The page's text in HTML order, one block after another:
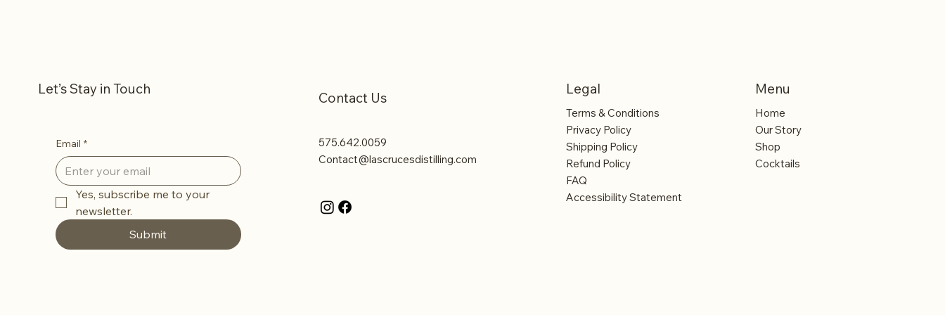
Let’s Stay in Touch
Email *
Yes, subscribe me to your
newsletter.
Submit
Contact Us
575.642.0059
Contact@lascrucesdistilling.com
Legal
Terms & Conditions
Privacy Policy
Shipping Policy
Refund Policy
FAQ
Accessibility Statement
Menu
Home
Our Story
Shop
Cocktails